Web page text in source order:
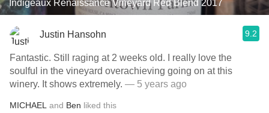
Indigeaux Renaissance Vineyard Red Blend 2017
Justin Hansohn 9.2
Fantastic. Still raging at 2 weeks old. I really love the
soulful in the vineyard overachieving going on at this
winery. It shows extremely. — 5 years ago
MICHAEL and Ben liked this